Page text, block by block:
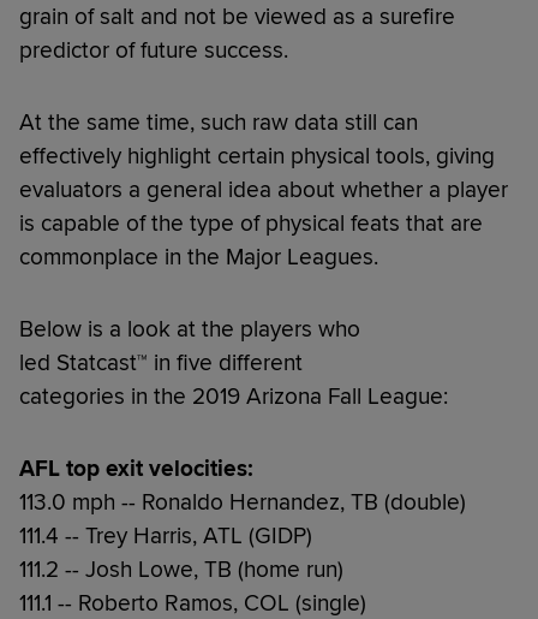
grain of salt and not be viewed as a surefire
predictor of future success.
At the same time, such raw data still can
effectively highlight certain physical tools, giving
evaluators a general idea about whether a player
is capable of the type of physical feats that are
commonplace in the Major Leagues.
Below is a look at the players who
led Statcast™ in five different
categories in the 2019 Arizona Fall League:
AFL top exit velocities:
113.0 mph -- Ronaldo Hernandez, TB (double)
111.4 -- Trey Harris, ATL (GIDP)
111.2 -- Josh Lowe, TB (home run)
111.1 -- Roberto Ramos, COL (single)